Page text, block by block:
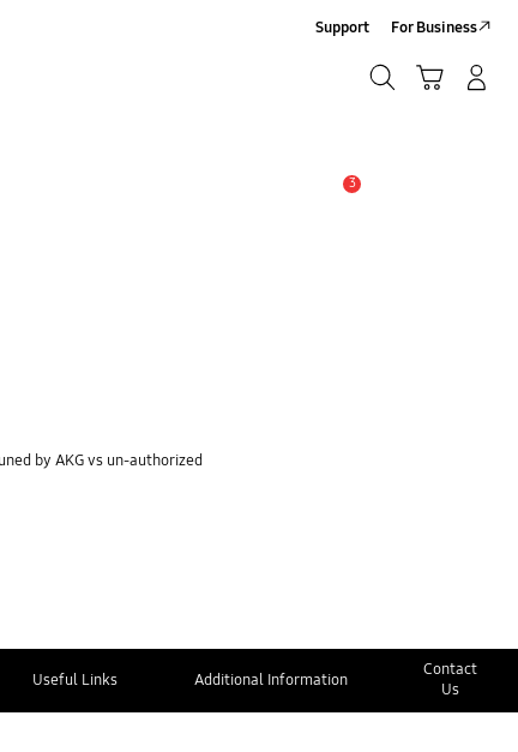
Support For Business
3
by AKG vs un-authorized
Useful Links Additional Information
Contact
Us